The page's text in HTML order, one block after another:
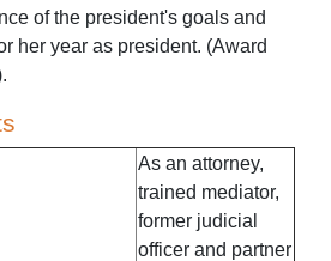
of the president's goals and
her year as president. (Award
As an attorney,
trained mediator,
former judicial
officer and partner